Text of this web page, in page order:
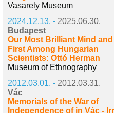
Vasarely Museum
2024.12.13. - 2025.06.30.
Budapest
Our Most Brilliant Mind
First Among Hungarian
Scientists: Ottó Herman
Museum of Ethnography
2012.03.01. - 2012.03.31.
Vác
Memorials of the War of
Independence of in Vác -